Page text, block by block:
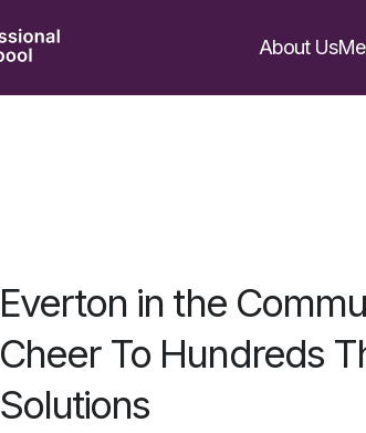
About Us
​Everton in the
Cheer To Hundreds
Solutions